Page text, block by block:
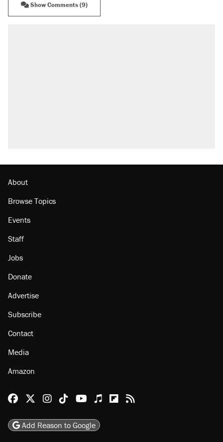
Show Comments (9)
Georgia arrests over Flock Safety database
About
Browse Topics
Staff
Jobs